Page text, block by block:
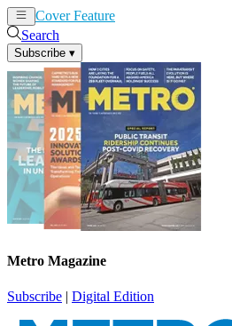
Cover Feature
Search
Subscribe ▾
Metro Magazine
Subscribe | Digital Edition